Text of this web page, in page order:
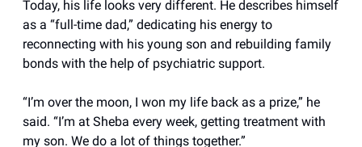
Today, his life looks very different. He describes himself
as a “full-time dad,” dedicating his energy to
reconnecting with his young son and rebuilding family
bonds with the help of psychiatric support.
“I’m over the moon, I won my life back as a prize,” he
said. “I’m at Sheba every week, getting treatment with
my son. We do a lot of things together.”